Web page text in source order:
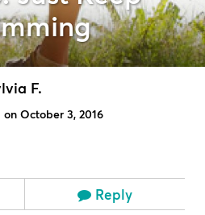
F.
on October 3, 2016
Reply